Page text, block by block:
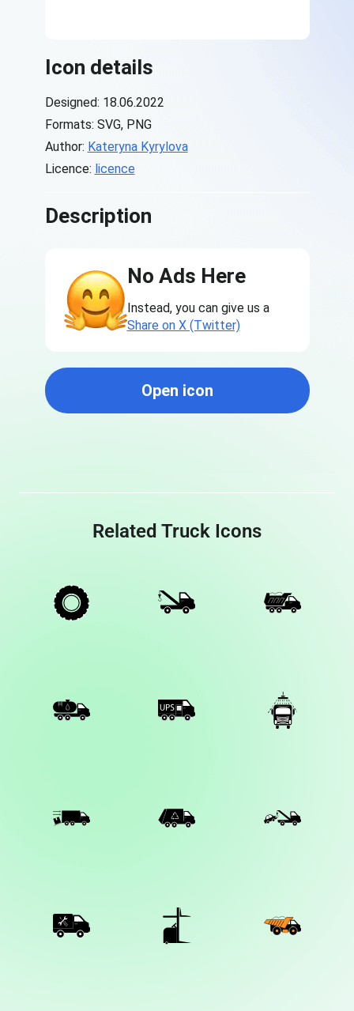
Icon details
Designed: 18.06.2022
Formats: SVG, PNG
Author: Kateryna Kyrylova
Licence: licence
Description
No Ads Here
Instead, you can give us a
Share on X (Twitter)
Open icon
Related Truck Icons